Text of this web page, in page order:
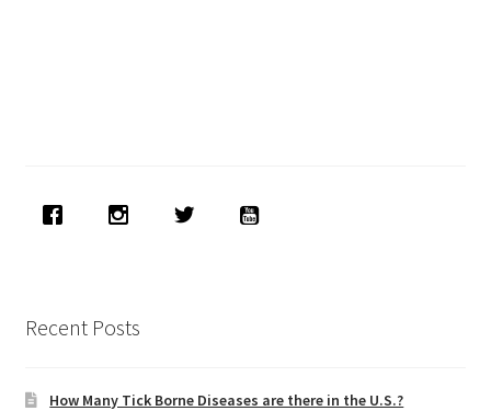
Recent Posts
How Many Tick Borne Diseases are there in the U.S.?